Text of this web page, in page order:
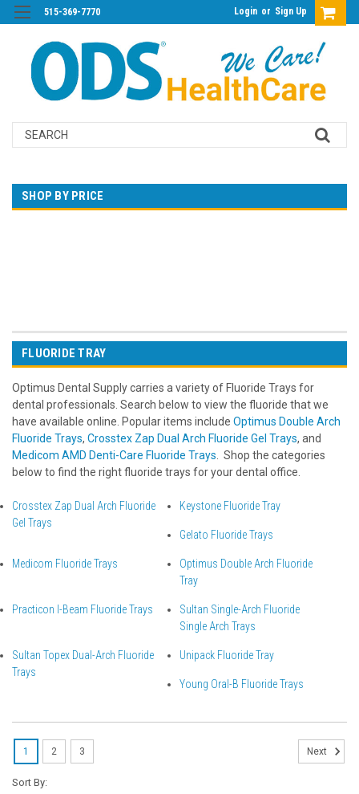
515-369-7770 Login or Sign Up
Search
SHOP BY PRICE
FLUORIDE TRAY
Optimus Dental Supply carries a variety of Fluoride Trays for
dental professionals. Search below to view the fluoride that we
have available online. Popular items include Optimus Double Arch
Fluoride Trays, Crosstex Zap Dual Arch Fluoride Gel Trays, and
Medicom AMD Denti-Care Fluoride Trays . Shop the categories
below to find the right fluoride trays for your dental office.
Crosstex Zap Dual Arch Fluoride
Gel Trays
Keystone Fluoride Tray
Gelato Fluoride Trays
Medicom Fluoride Trays
Optimus Double Arch Fluoride
Tray
Practicon I-Beam Fluoride Trays
Sultan Single-Arch Fluoride
Single Arch Trays
Sultan Topex Dual-Arch Fluoride
Trays
Unipack Fluoride Tray
Young Oral-B Fluoride Trays
Sort By:
1 2 3 Next